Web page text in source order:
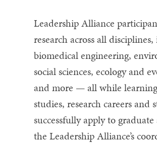
Leadership Alliance
research across all
biomedical engineering,
social sciences, ecology and
and more — all while
studies, research careers and
successfully apply to
the Leadership Alliance’s